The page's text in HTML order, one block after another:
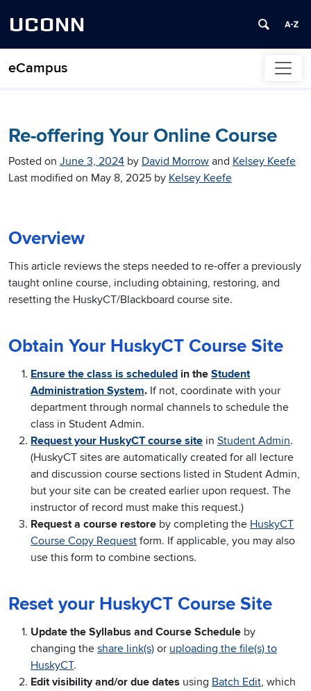
UCONN
eCampus
Skip to content
Re-offering Your Online Course
Posted on June 3, 2024 by David Morrow and Kelsey Keefe
Last modified on May 8, 2025 by Kelsey Keefe
Overview
This article reviews the steps needed to re-offer a previously
taught online course, including obtaining, restoring, and
resetting the HuskyCT/Blackboard course site.
Obtain Your HuskyCT Course Site
Ensure the class is scheduled in the Student
Administration System. If not, coordinate with your
department through normal channels to schedule the
class in Student Admin.
Request your HuskyCT course site in Student Admin.
(HuskyCT sites are automatically created for all lecture
and discussion course sections listed in Student Admin,
but your site can be created earlier upon request. The
instructor of record must make this request.)
Request a course restore by completing the HuskyCT
Course Copy Request form. If applicable, you may also
use this form to combine sections.
Reset your HuskyCT Course Site
Update the Syllabus and Course Schedule by
changing the share link(s) or uploading the file(s) to
HuskyCT.
Edit visibility and/or due dates using Batch Edit, which